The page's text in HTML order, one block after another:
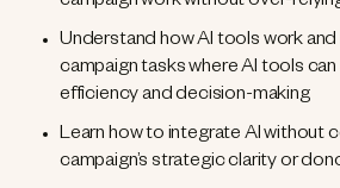
Understand how AI tools work
campaign tasks where AI tools
efficiency and decision-making
Learn how to integrate AI without
campaign’s strategic clarity or